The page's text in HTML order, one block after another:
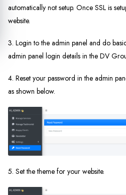
automatically not setup. Once SSL is
website.
3. Login to the admin panel and do
admin panel login details in the DV
4. Reset your password in the admin
as shown below.
5. Set the theme for your website.